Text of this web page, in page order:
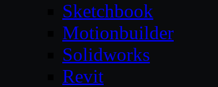
Sketchbook
Motionbuilder
Solidworks
Revit